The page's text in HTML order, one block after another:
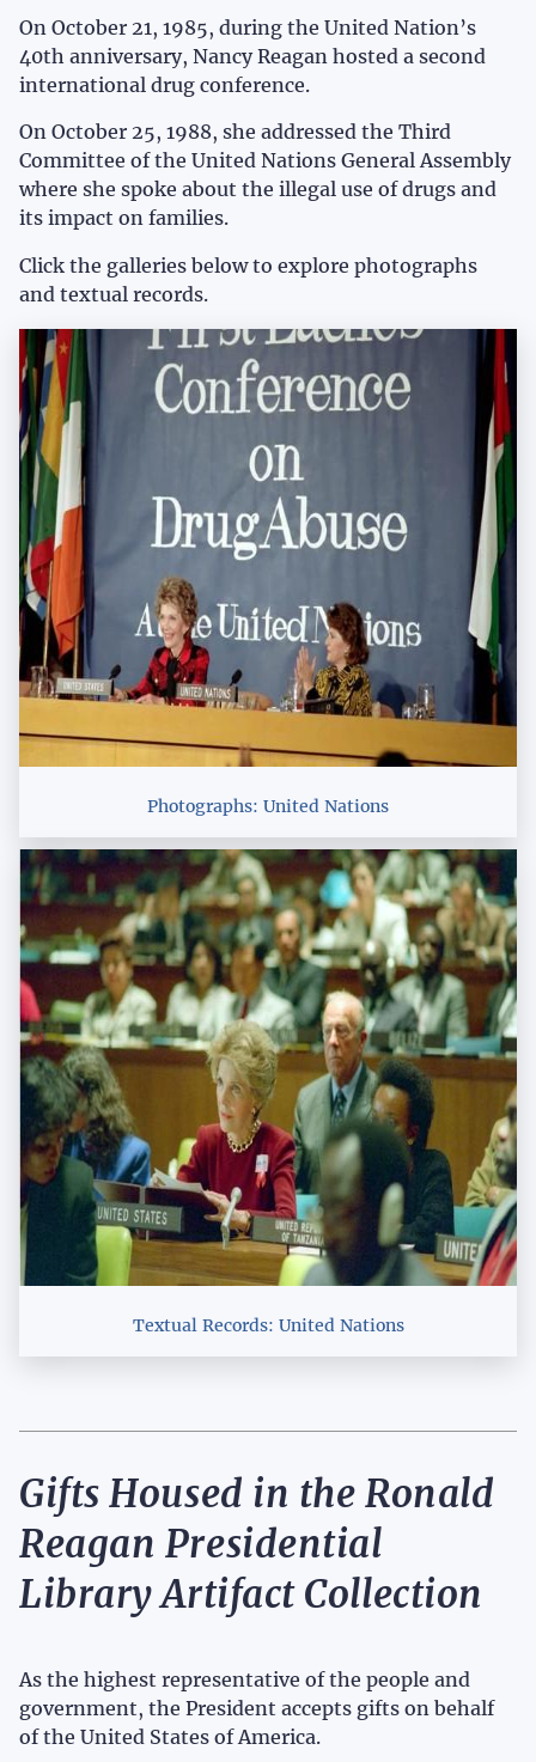
On October 21, 1985, during the United Nation’s
40th anniversary, Nancy Reagan hosted a second
international drug conference.
On October 25, 1988, she addressed the Third
Committee of the United Nations General Assembly
where she spoke about the illegal use of drugs and
its impact on families.
Click the galleries below to explore photographs
and textual records.
Photographs: United Nations
Textual Records: United Nations
Gifts Housed in the Ronald
Reagan Presidential
Library Artifact Collection
As the highest representative of the people and
government, the President accepts gifts on behalf
of the United States of America.